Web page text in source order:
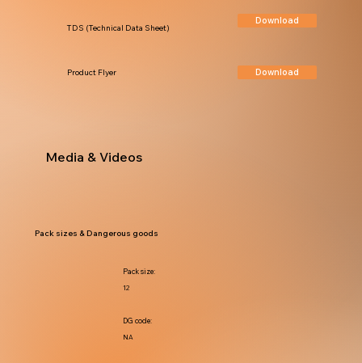
Download
TDS (Technical Data Sheet)
Download
Product Flyer
Media & Videos
NA
DG code:
12
Pack size:
Pack sizes & Dangerous goods